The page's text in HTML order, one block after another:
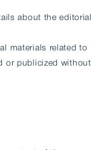
about the editorial
materials related to
or publicized without